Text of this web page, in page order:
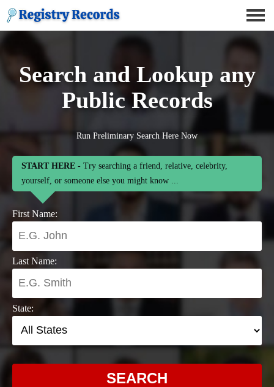
Search and Lookup any
Public Records
Run Preliminary Search Here Now
START HERE - Try searching a friend, relative, celebrity,
yourself, or someone else you might know ...
First Name:
Last Name:
State:
SEARCH